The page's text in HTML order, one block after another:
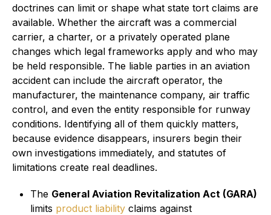
doctrines can limit or shape what state tort claims are
available. Whether the aircraft was a commercial
carrier, a charter, or a privately operated plane
changes which legal frameworks apply and who may
be held responsible. The liable parties in an aviation
accident can include the aircraft operator, the
manufacturer, the maintenance company, air traffic
control, and even the entity responsible for runway
conditions. Identifying all of them quickly matters,
because evidence disappears, insurers begin their
own investigations immediately, and statutes of
limitations create real deadlines.
The General Aviation Revitalization Act (GARA)
limits product liability claims against